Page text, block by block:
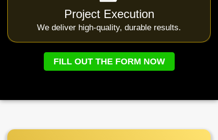
Project Execution
We deliver high-quality, durable results.
FILL OUT THE FORM NOW